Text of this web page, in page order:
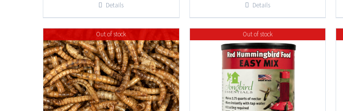
Details Details
Out of stock Out of stock